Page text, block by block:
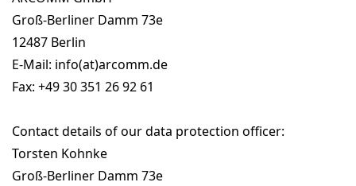
Groß-Berliner Damm 73e
12487 Berlin
E-Mail: info(at)arcomm.de
Fax: +49 30 351 26 92 61
Contact details of our data protection officer:
Torsten Kohnke
Groß-Berliner Damm 73e